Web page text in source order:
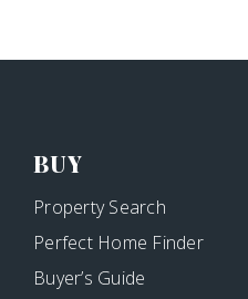
BUY
Property Search
Perfect Home Finder
Buyer’s Guide